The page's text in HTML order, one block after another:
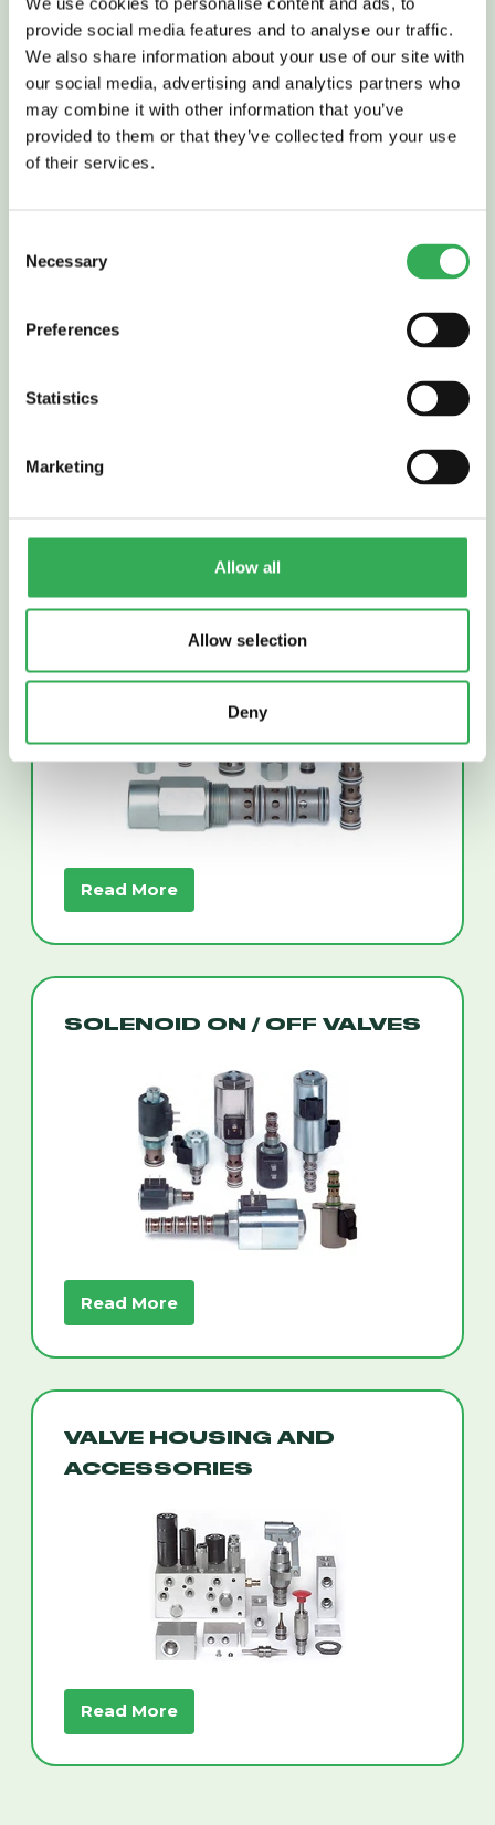
provide social media features and to analyse our traffic.
We also share information about your use of our site with
our social media, advertising and analytics partners who
may combine it with other information that you’ve
provided to them or that they’ve collected from your use
of their services.
Selection
Necessary
Preferences
Statistics
Marketing
Allow all
Allow selection
Deny
Read More
FLOW CONTROL VALVES
PRESSURE CONTROL
VALVES
Read More
SOLENOID ON / OFF VALVES
Read More
VALVE HOUSING AND
ACCESSORIES
Read More